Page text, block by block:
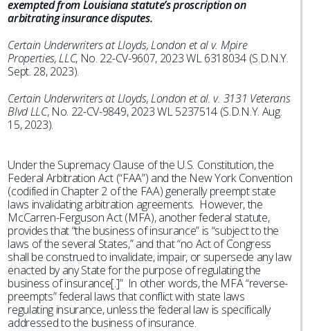
exempted from Louisiana statute’s proscription on
arbitrating insurance disputes.
Certain Underwriters at Lloyds, London et al v. Mpire
Properties, LLC, No. 22-CV-9607, 2023 WL 6318034 (S.D.N.Y.
Sept. 28, 2023).
Certain Underwriters at Lloyds, London et al. v. 3131 Veterans
Blvd LLC, No. 22-CV-9849, 2023 WL 5237514 (S.D.N.Y. Aug.
15, 2023).
Under the Supremacy Clause of the U.S. Constitution, the
Federal Arbitration Act (“FAA”) and the New York Convention
(codified in Chapter 2 of the FAA) generally preempt state
laws invalidating arbitration agreements. However, the
McCarren-Ferguson Act (MFA), another federal statute,
provides that “the business of insurance” is “subject to the
laws of the several States,” and that “no Act of Congress
shall be construed to invalidate, impair, or supersede any law
enacted by any State for the purpose of regulating the
business of insurance[.]” In other words, the MFA “reverse-
preempts” federal laws that conflict with state laws
regulating insurance, unless the federal law is specifically
addressed to the business of insurance.